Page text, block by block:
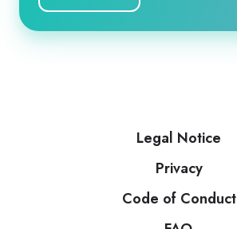
Legal Notice
Privacy
Code of Conduct